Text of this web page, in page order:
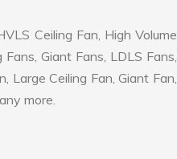
Ceiling Fan, High Volume
Giant Fans, LDLS Fans,
Large Ceiling Fan, Giant Fan,
more.